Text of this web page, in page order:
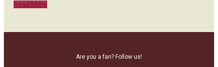
Read More
Are you a fan? Follow us!